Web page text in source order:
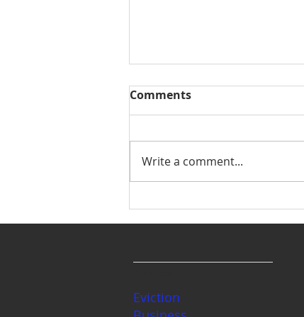
Eviction
The Great Washington
State Estate Planning
Revocable Living Trusts
Comments
Write a comment...